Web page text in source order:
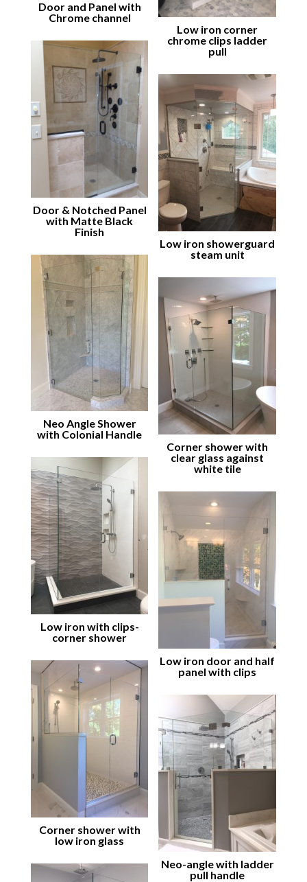
Door and Panel with
Chrome channel
Low iron corner
chrome clips ladder
pull
Door & Notched Panel
with Matte Black
Finish
Low iron showerguard
steam unit
Neo Angle Shower
with Colonial Handle
Corner shower with
clear glass against
white tile
Low iron with clips-
corner shower
Low iron door and half
panel with clips
Corner shower with
low iron glass
Neo-angle with ladder
pull handle